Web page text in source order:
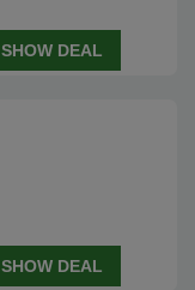
SHOW DEAL
SHOW DEAL